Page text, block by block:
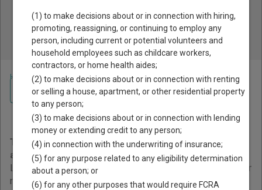
Public Records Search - You May Discover Birth & Death,
Property, Criminal & Traffic, Marriage & Divorce Records, &
More!
Home >Idaho Court Guide>Court Opinions and Orders
Idaho Court Opinions and
Orders
This page provides information about Court Opinions
and Orders resources in Idaho.
Links are grouped by those that cover courts statewide, for
multiple counties, and then by individual county.
Navigate Idaho Courts
(1) to make decisions about or in connection with hiring,
promoting, reassigning, or continuing to employ any
person, including current or potential volunteers and
household employees such as childcare workers,
contractors, or home health aides;
(2) to make decisions about or in connection with renting
or selling a house, apartment, or other residential property
to any person;
(3) to make decisions about or in connection with lending
money or extending credit to any person;
(4) in connection with the underwriting of insurance;
(5) for any purpose related to any eligibility determination
about a person; or
(6) for any other purposes that would require FCRA